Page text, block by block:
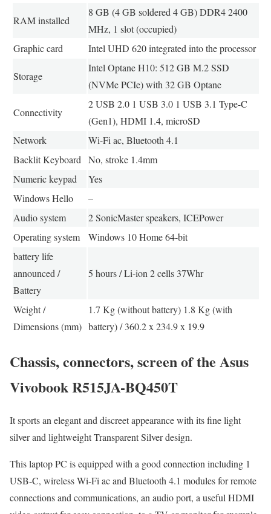
RAM installed
8 GB (4 GB soldered 4 GB) DDR4 2400
MHz, 1 slot (occupied)
Graphic card
Intel UHD 620 integrated into the processor
Storage
Intel Optane H10: 512 GB M.2 SSD
(NVMe PCIe) with 32 GB Optane
Connectivity
2 USB 2.0 1 USB 3.0 1 USB 3.1 Type-C
(Gen1), HDMI 1.4, microSD
Network
Wi-Fi ac, Bluetooth 4.1
Backlit Keyboard No, stroke 1.4mm
Numeric keypad
Yes
Windows Hello
–
Audio system
2 SonicMaster speakers, ICEPower
Operating system
Windows 10 Home 64-bit
battery life
announced /
Battery
5 hours / Li-ion 2 cells 37Whr
Weight /
Dimensions (mm)
1.7 Kg (without battery) 1.8 Kg (with
battery) / 360.2 x 234.9 x 19.9
Chassis, connectors, screen of the Asus
Vivobook R515JA-BQ450T
It sports an elegant and discreet appearance with its fine light
silver and lightweight Transparent Silver design.
This laptop PC is equipped with a good connection including 1
USB-C, wireless Wi-Fi ac and Bluetooth 4.1 modules for remote
connections and communications, an audio port, a useful HDMI